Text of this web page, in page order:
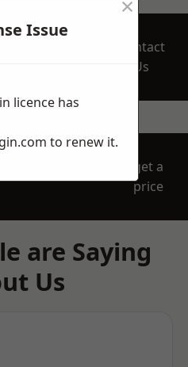
Contact
Us
get a
price
are Saying
Us
Issue
licence has
to renew it.